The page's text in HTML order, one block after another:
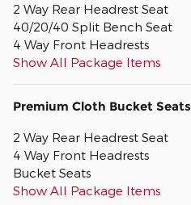
2 Way Rear Headrest Seat
40/20/40 Split Bench Seat
4 Way Front Headrests
Show All Package Items
Premium Cloth Bucket Seats
2 Way Rear Headrest Seat
4 Way Front Headrests
Bucket Seats
Show All Package Items